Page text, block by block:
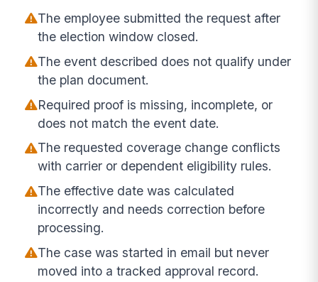
The employee submitted the request after
the election window closed.
The event described does not qualify under
the plan document.
Required proof is missing, incomplete, or
does not match the event date.
The requested coverage change conflicts
with carrier or dependent eligibility rules.
The effective date was calculated
incorrectly and needs correction before
processing.
The case was started in email but never
moved into a tracked approval record.